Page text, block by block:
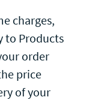
charges,
to Products
order
price
of your